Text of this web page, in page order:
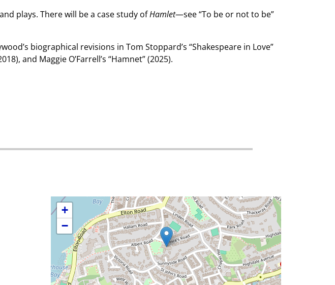
plays. There will be a case study ofHamlet—see “To be or not to be”
biographical revisions in Tom Stoppard’s “Shakespeare in Love”
and Maggie O’Farrell’s “Hamnet” (2025).
+
−